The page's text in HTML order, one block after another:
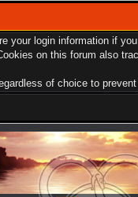
your login information if
on this forum also
of choice to